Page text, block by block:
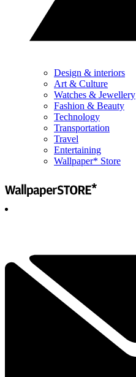
Design & interiors
Art & Culture
Watches & Jewellery
Fashion & Beauty
Technology
Transportation
Travel
Entertaining
Wallpaper* Store